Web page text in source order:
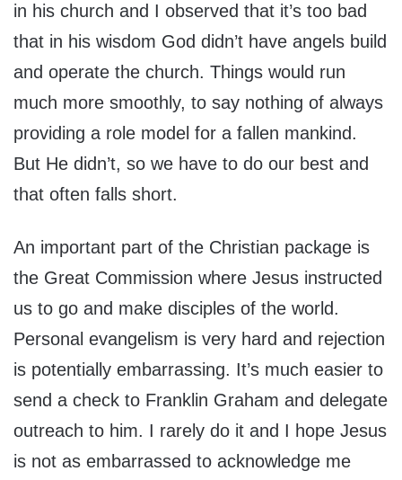
in his church and I observed that it’s too bad
that in his wisdom God didn’t have angels build
and operate the church. Things would run
much more smoothly, to say nothing of always
providing a role model for a fallen mankind.
But He didn’t, so we have to do our best and
that often falls short.
An important part of the Christian package is
the Great Commission where Jesus instructed
us to go and make disciples of the world.
Personal evangelism is very hard and rejection
is potentially embarrassing. It’s much easier to
send a check to Franklin Graham and delegate
outreach to him. I rarely do it and I hope Jesus
is not as embarrassed to acknowledge me